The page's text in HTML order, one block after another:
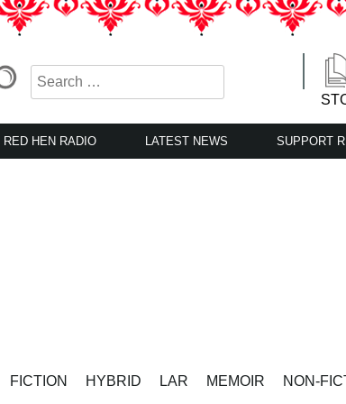
RED HEN RADIO LATEST NEWS SUPPORT
FICTION HYBRID LAR MEMOIR NON-